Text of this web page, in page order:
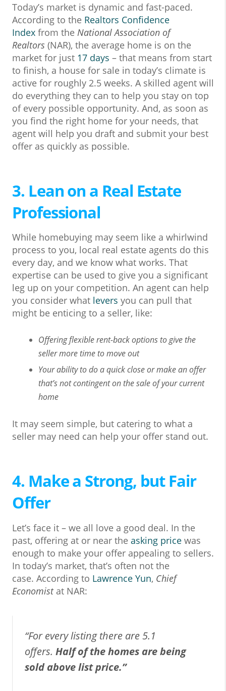
Today’s market is dynamic and fast-paced.
According to the Realtors Confidence
Index from the National Association of
Realtors (NAR), the average home is on the
market for just 17 days – that means from start
to finish, a house for sale in today’s climate is
active for roughly 2.5 weeks. A skilled agent will
do everything they can to help you stay on top
of every possible opportunity. And, as soon as
you find the right home for your needs, that
agent will help you draft and submit your best
offer as quickly as possible.
3. Lean on a Real Estate
Professional
While homebuying may seem like a whirlwind
process to you, local real estate agents do this
every day, and we know what works. That
expertise can be used to give you a significant
leg up on your competition. An agent can help
you consider what levers you can pull that
might be enticing to a seller, like:
Offering flexible rent-back options to give the
seller more time to move out
Your ability to do a quick close or make an offer
that’s not contingent on the sale of your current
home
It may seem simple, but catering to what a
seller may need can help your offer stand out.
4. Make a Strong, but Fair
Offer
Let’s face it – we all love a good deal. In the
past, offering at or near the asking price was
enough to make your offer appealing to sellers.
In today’s market, that’s often not the
case. According to Lawrence Yun, Chief
Economistat NAR:
“For every listing there are 5.1
offers. Half of the homes are being
sold above list price.”